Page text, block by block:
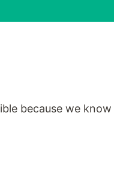
because we